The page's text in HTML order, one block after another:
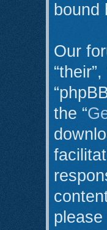
bound
Our
the “
please